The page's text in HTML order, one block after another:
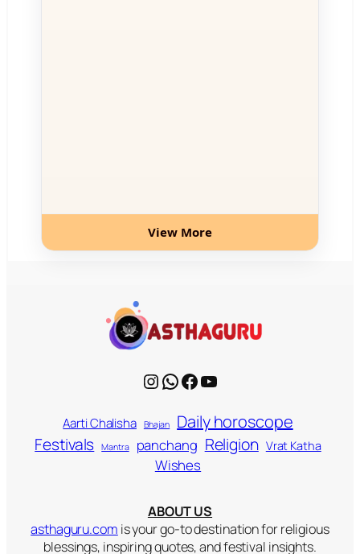
View More
Instagram WhatsApp Facebook YouTube
Aarti Chalisha Bhajan Daily horoscope
Festivals Mantra panchang Religion Vrat Katha
Wishes
ABOUT US
asthaguru.com is your go-to destination for religious
blessings, inspiring quotes, and festival insights.